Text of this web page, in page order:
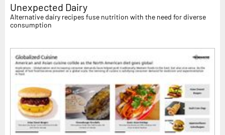
Unexpected Dairy
Alternative dairy recipes fuse nutrition with the need for diverse
consumption